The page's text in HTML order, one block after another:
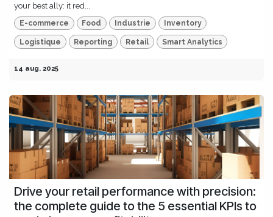
your best ally: it red...
E-commerce Food Industrie Inventory
Logistique Reporting Retail Smart Analytics
14 aug. 2025
Drive your retail performance with precision:
the complete guide to the 5 essential KPIs to